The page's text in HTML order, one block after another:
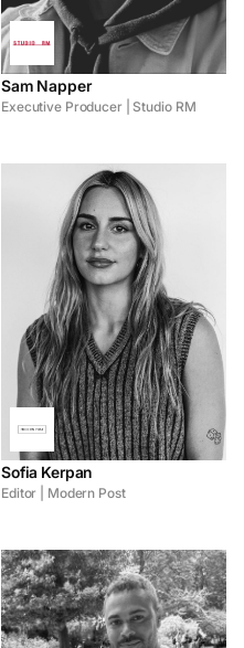
Sam Napper
Executive Producer | Studio RM
Sofia Kerpan
Editor | Modern Post